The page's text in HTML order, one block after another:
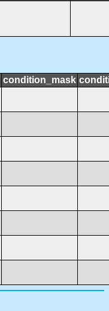
condition_mask